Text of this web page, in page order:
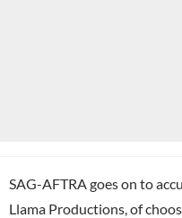
SAG-AFTRA goes on to
Llama Productions, of